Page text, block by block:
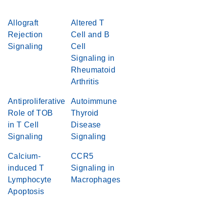
Allograft
Rejection
Signaling
Altered T
Cell and B
Cell
Signaling in
Rheumatoid
Arthritis
Antiproliferative
Role of TOB
in T Cell
Signaling
Autoimmune
Thyroid
Disease
Signaling
Calcium-
induced T
Lymphocyte
Apoptosis
CCR5
Signaling in
Macrophages